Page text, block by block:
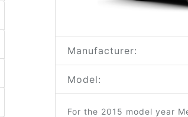
Manufacturer:
Model:
For the 2015 model year